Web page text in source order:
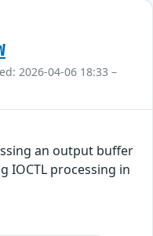
2026-04-06 18:33 –
an output buffer
IOCTL processing in